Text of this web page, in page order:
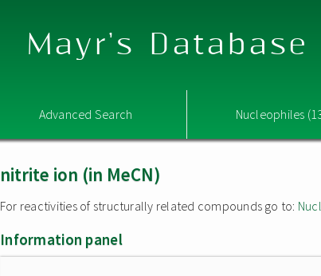
Mayr's
Advanced Search Nucleophiles
nitrite ion (in MeCN)
For reactivities of structurally related compounds go to:
Information panel